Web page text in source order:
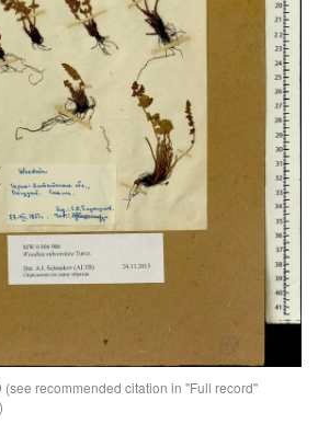
recommended citation in "Full record"